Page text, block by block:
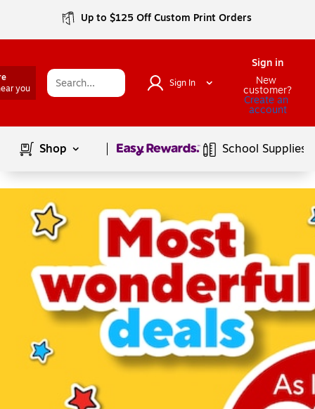
Up to $125 Off Custom Print Orders
you
Sign In
Sign in
New
customer?
Create an
account
Shop Page1of1 School Supplies